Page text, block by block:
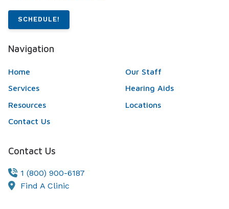
SCHEDULE!
Navigation
Home
Our Staff
Services
Hearing Aids
Resources
Locations
Contact Us
Contact Us
1 (800) 900-6187
Find A Clinic